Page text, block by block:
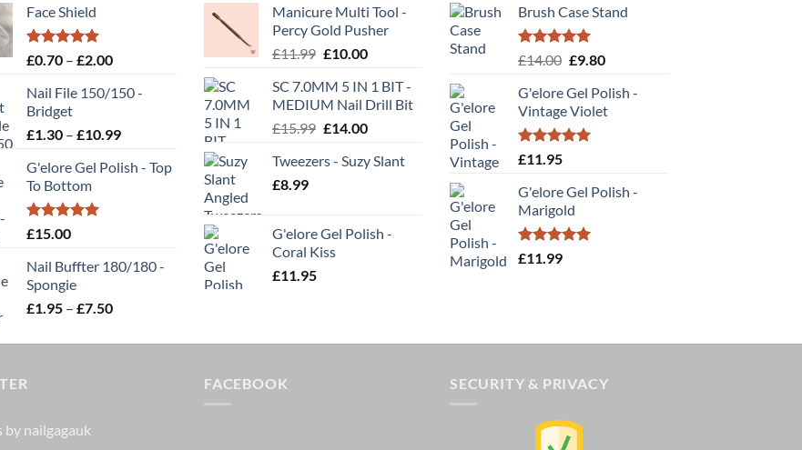
options
may
be
chosen
on
the
page
options
be
on
Face Shield
Rated
5.00
£0.70 – £2.00Price
£0.70
£2.00
Nail File 150/150 -
Bridget
£1.30 – £10.99Price
£1.30
G'elore Gel Polish - Top
To Bottom
Rated5.00
£15.00
Nail Buffter 180/180 -
Spongie
£1.95 – £7.50Price
£1.95
Manicure Multi Tool -
Percy Gold Pusher
£11.99 Original
was:
£11.99.
£10.00Current
is:
£10.00.
SC 7.0MM 5 IN 1 BIT -
MEDIUM Nail Drill Bit
£15.99 Original
was:
£14.00Current
is:
Tweezers - Suzy Slant
£8.99
G'elore Gel Polish -
Coral Kiss
£11.95
Brush Case Stand
Rated5.00
£14.00 Original
was:
£14.00.
£9.80Current
is:
£9.80.
G'elore Gel Polish -
Vintage Violet
Rated5.00
£11.95
G'elore Gel Polish -
Marigold
Rated5.00
£11.99
by nailgagauk
FACEBOOK SECURITY & PRIVACY